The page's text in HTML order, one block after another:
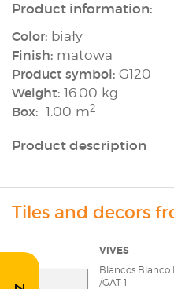
Product information:
Color: biały
Finish: matowa
Product symbol: G120
Weight: 16.00 kg
Box: 1.00 m2
Product description
Tiles and decors
VIVES
Blancos Blanco
/GAT 1